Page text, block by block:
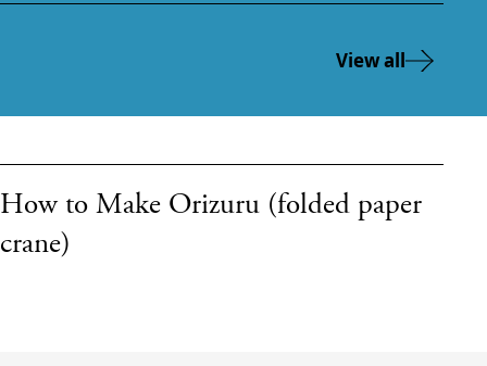
View all
How to Make Orizuru (folded paper
crane)